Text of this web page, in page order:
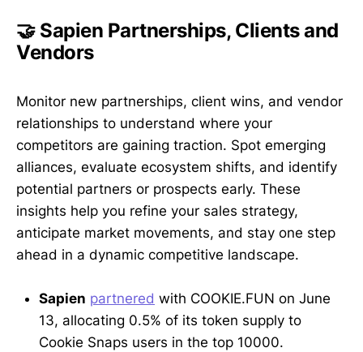
🤝 Sapien Partnerships, Clients and
Vendors
Monitor new partnerships, client wins, and vendor
relationships to understand where your
competitors are gaining traction. Spot emerging
alliances, evaluate ecosystem shifts, and identify
potential partners or prospects early. These
insights help you refine your sales strategy,
anticipate market movements, and stay one step
ahead in a dynamic competitive landscape.
Sapien partnered with COOKIE.FUN on June
13, allocating 0.5% of its token supply to
Cookie Snaps users in the top 10000.